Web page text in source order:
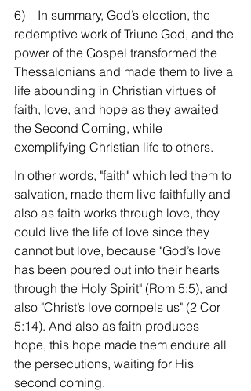
6)    In summary, God’s election, the
redemptive work of Triune God, and the
power of the Gospel transformed the
Thessalonians and made them to live a
life abounding in Christian virtues of
faith, love, and hope as they awaited
the Second Coming, while
exemplifying Christian life to others.
In other words, "faith" which led them to
salvation, made them live faithfully and
also as faith works through love, they
could live the life of love since they
cannot but love, because "God’s love
has been poured out into their hearts
through the Holy Spirit" (Rom 5:5), and
also "Christ’s love compels us" (2 Cor
5:14). And also as faith produces
hope, this hope made them endure all
the persecutions, waiting for His
second coming.